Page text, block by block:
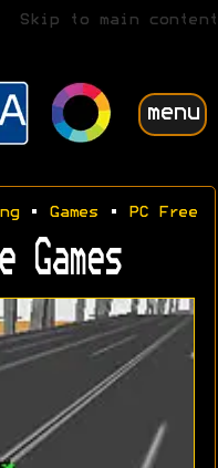
Skip to main content
menu
• Games • PC Free
Games